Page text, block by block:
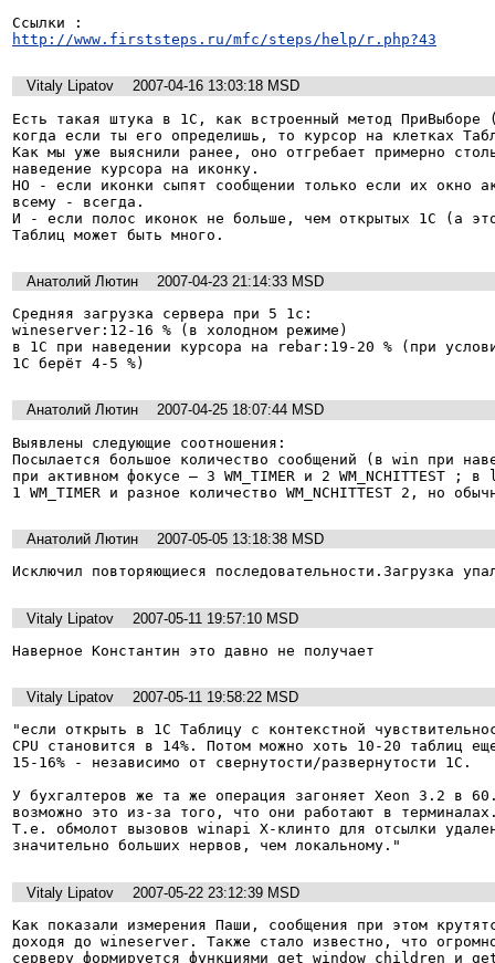
http://www.firststeps.ru/mfc/steps/help/r.php?43
Vitaly Lipatov
2007-04-16 13:03:18 MSD
Есть такая штука в 1С, как встроенный метод
когда если ты его определишь, то курсор на клетках
Как мы уже выяснили ранее, оно отгребает примерно
наведение курсора на иконку.
НО - если иконки сыпят сообщении только если их окно
всему - всегда.
И - если полос иконок не больше, чем открытых 1С (а
Таблиц может быть много.
Анатолий Лютин
2007-04-23 21:14:33 MSD
Средняя загрузка сервера при 5 1с:
wineserver:12-16 % (в холодном режиме)
в 1С при наведении курсора на rebar:19-20 % (при
1С берёт 4-5 %)
Анатолий Лютин
2007-04-25 18:07:44 MSD
Выявлены следующие соотношения:
Посылается большое количество сообщений (в win при
при активном фокусе – 3 WM_TIMER и 2 WM_NCHITTEST
1 WM_TIMER и разное количество WM_NCHITTEST 2, но
Анатолий Лютин
2007-05-05 13:18:38 MSD
Исключил повторяющиеся последовательности.Загрузка
Vitaly Lipatov
2007-05-11 19:57:10 MSD
Наверное Константин это давно не получает
Vitaly Lipatov
2007-05-11 19:58:22 MSD
"если открыть в 1С Таблицу с контекстной
CPU становится в 14%. Потом можно хоть 10-20 таблиц
15-16% - независимо от свернутости/развернутости 1С.
У бухгалтеров же та же операция загоняет Xeon 3.2 в
возможно это из-за того, что они работают в
Т.е. обмолот вызовов winapi X-клинто для отсылки
значительно больших нервов, чем локальному."
Vitaly Lipatov
2007-05-22 23:12:39 MSD
Как показали измерения Паши, сообщения при этом
доходя до wineserver. Также стало известно, что
серверу формируется функциями get_window_children и